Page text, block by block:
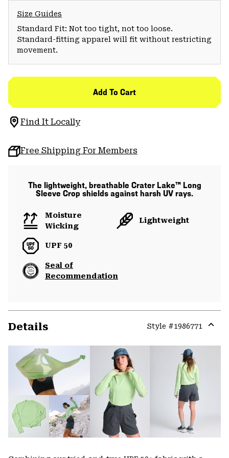
Size Guides
Standard Fit: Not too tight, not too loose.
Standard-fitting apparel will fit without restricting
movement.
Add To Cart
Find It Locally
Free Shipping For Members
The lightweight, breathable Crater Lake™ Long
Sleeve Crop shields against harsh UV rays.
Moisture
Wicking
Lightweight
UPF 50
Seal of
Recommendation
Details Style #1986771
or